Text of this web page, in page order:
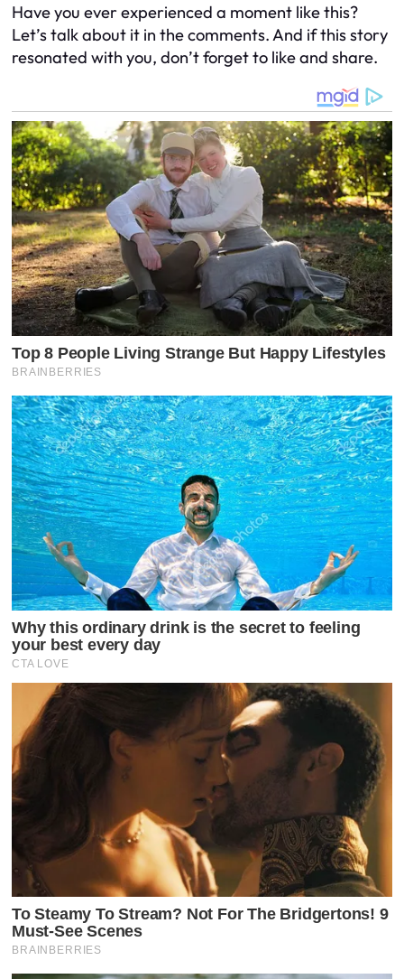
Have you ever experienced a moment like this?
Let’s talk about it in the comments. And if this story
resonated with you, don’t forget to like and share.